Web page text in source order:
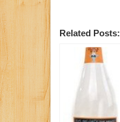
Related Posts: